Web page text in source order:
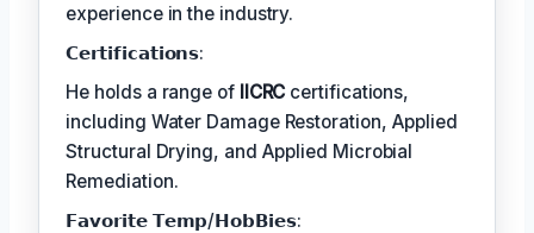
experience in the industry.
𝗖𝗲𝗿𝘁𝗶𝗳𝗶𝗰𝗮𝘁𝗶𝗼𝗻𝘀:
He holds a range of IICRC certifications,
including Water Damage Restoration, Applied
Structural Drying, and Applied Microbial
Remediation.
𝗙𝗮𝘃𝗼𝗿𝗶𝘁𝗲 𝗧𝗲𝗺𝗽/𝗛𝗼𝗯𝗕𝗶𝗲𝘀: